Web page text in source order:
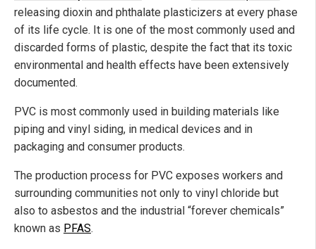
releasing dioxin and phthalate plasticizers at every phase
of its life cycle. It is one of the most commonly used and
discarded forms of plastic, despite the fact that its toxic
environmental and health effects have been extensively
documented.
PVC is most commonly used in building materials like
piping and vinyl siding, in medical devices and in
packaging and consumer products.
The production process for PVC exposes workers and
surrounding communities not only to vinyl chloride but
also to asbestos and the industrial “forever chemicals”
known as PFAS.